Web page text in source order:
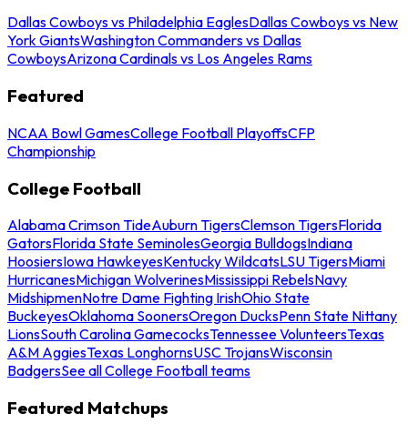
Dallas Cowboys vs Philadelphia EaglesDallas Cowboys vs New
York GiantsWashington Commanders vs Dallas
CowboysArizona Cardinals vs Los Angeles Rams
Featured
NCAA Bowl GamesCollege Football PlayoffsCFP
Championship
College Football
Alabama Crimson TideAuburn TigersClemson TigersFlorida
GatorsFlorida State SeminolesGeorgia BulldogsIndiana
HoosiersIowa HawkeyesKentucky WildcatsLSU TigersMiami
HurricanesMichigan WolverinesMississippi RebelsNavy
MidshipmenNotre Dame Fighting IrishOhio State
BuckeyesOklahoma SoonersOregon DucksPenn State Nittany
LionsSouth Carolina GamecocksTennessee VolunteersTexas
A&M AggiesTexas LonghornsUSC TrojansWisconsin
BadgersSee all College Football teams
Featured Matchups